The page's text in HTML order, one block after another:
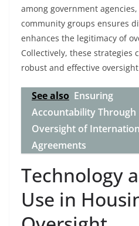
among government
community groups ensures
enhances the legitimacy of
Collectively, these strategies
robust and effective
See also Ensuring
Accountability Through
Oversight of
Agreements
Technology
Use in